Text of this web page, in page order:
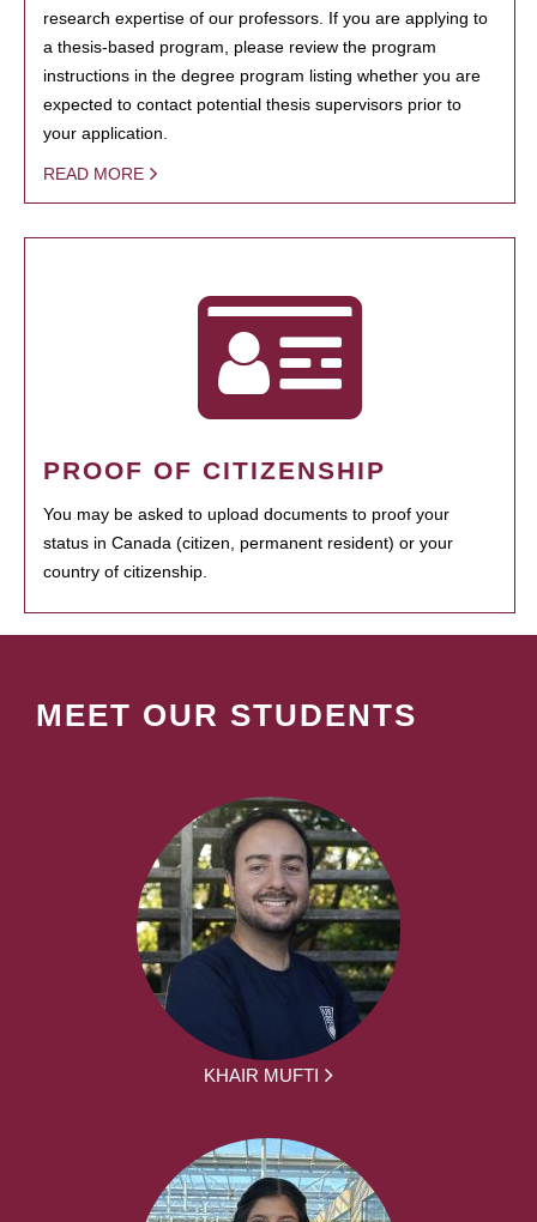
research expertise of our professors. If you are applying to
a thesis-based program, please review the program
instructions in the degree program listing whether you are
expected to contact potential thesis supervisors prior to
your application.
READ MORE
PROOF OF CITIZENSHIP
You may be asked to upload documents to proof your
status in Canada (citizen, permanent resident) or your
country of citizenship.
MEET OUR STUDENTS
KHAIR MUFTI